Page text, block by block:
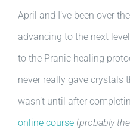
April and I’ve been over
advancing to the next
to the Pranic healing
never really gave crystals
wasn’t until after
online course (probably